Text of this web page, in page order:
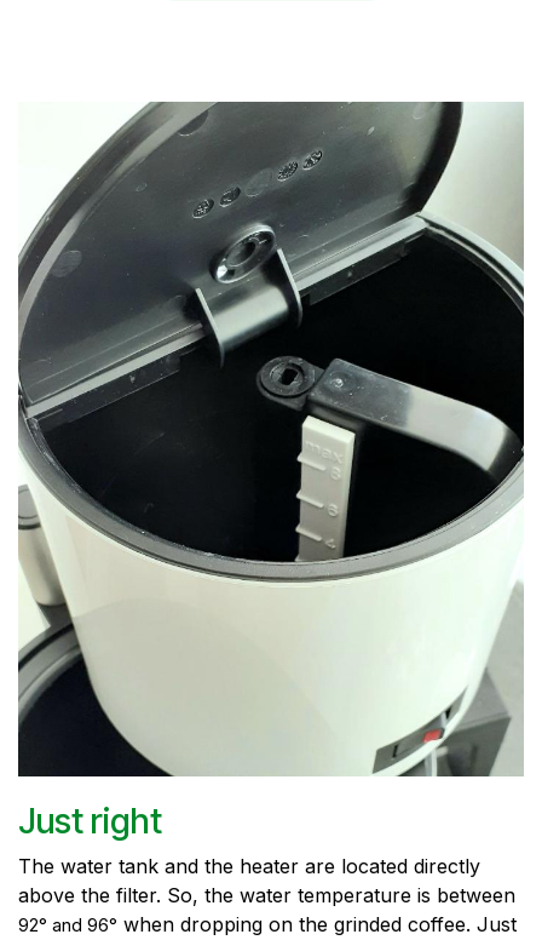
Just right
The water tank and the heater are located directly
above the filter. So, the water temperature is between
92° and 96° when dropping on the grinded coffee. Just